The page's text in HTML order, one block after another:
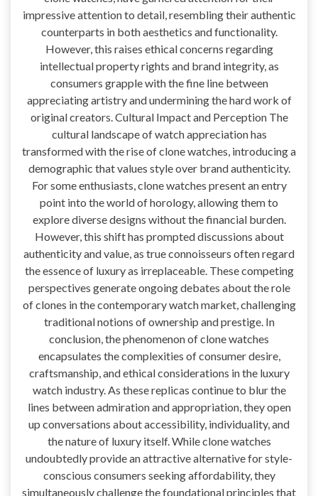
impressive attention to detail, resembling their authentic
counterparts in both aesthetics and functionality.
However, this raises ethical concerns regarding
intellectual property rights and brand integrity, as
consumers grapple with the fine line between
appreciating artistry and undermining the hard work of
original creators. Cultural Impact and Perception The
cultural landscape of watch appreciation has
transformed with the rise of clone watches, introducing a
demographic that values style over brand authenticity.
For some enthusiasts, clone watches present an entry
point into the world of horology, allowing them to
explore diverse designs without the financial burden.
However, this shift has prompted discussions about
authenticity and value, as true connoisseurs often regard
the essence of luxury as irreplaceable. These competing
perspectives generate ongoing debates about the role
of clones in the contemporary watch market, challenging
traditional notions of ownership and prestige. In
conclusion, the phenomenon of clone watches
encapsulates the complexities of consumer desire,
craftsmanship, and ethical considerations in the luxury
watch industry. As these replicas continue to blur the
lines between admiration and appropriation, they open
up conversations about accessibility, individuality, and
the nature of luxury itself. While clone watches
undoubtedly provide an attractive alternative for style-
conscious consumers seeking affordability, they
simultaneously challenge the foundational principles that